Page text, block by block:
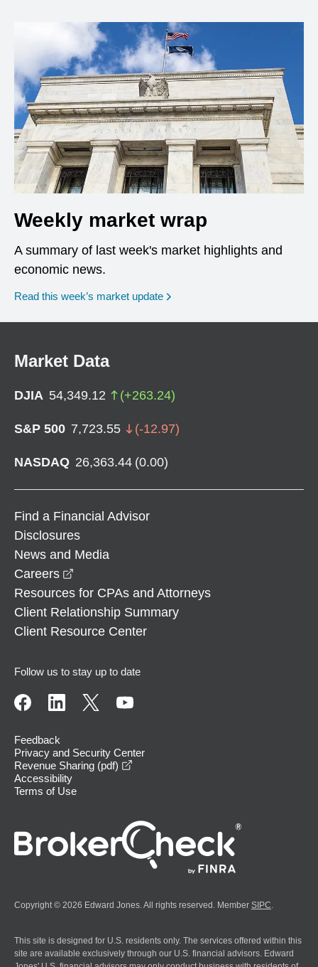
Weekly market wrap
A summary of last week's market highlights and
economic news.
Read this week’s market update
Market Data
DJIA 54,349.12 (+263.24)
S&P 500 7,723.55 (-12.97)
NASDAQ 26,363.44 (0.00)
Find a Financial Advisor
Disclosures
News and Media
Careers
Resources for CPAs and Attorneys
Client Relationship Summary
Client Resource Center
Follow us to stay up to date
Feedback
Privacy and Security Center
Revenue Sharing (pdf)
Accessibility
Terms of Use
Copyright © 2026 Edward Jones. All rights reserved. Member SIPC
This site is designed for U.S. residents only. The services offered within this
site are available exclusively through our U.S. financial advisors. Edward